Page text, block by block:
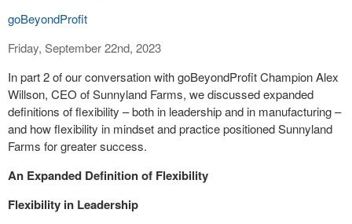
goBeyondProfit
Friday, September 22nd, 2023
In part 2 of our conversation with goBeyondProfit Champion Alex
Willson, CEO of Sunnyland Farms, we discussed expanded
definitions of flexibility – both in leadership and in manufacturing –
and how flexibility in mindset and practice positioned Sunnyland
Farms for greater success.
An Expanded Definition of Flexibility
Flexibility in Leadership